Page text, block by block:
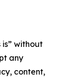
without
any
content,